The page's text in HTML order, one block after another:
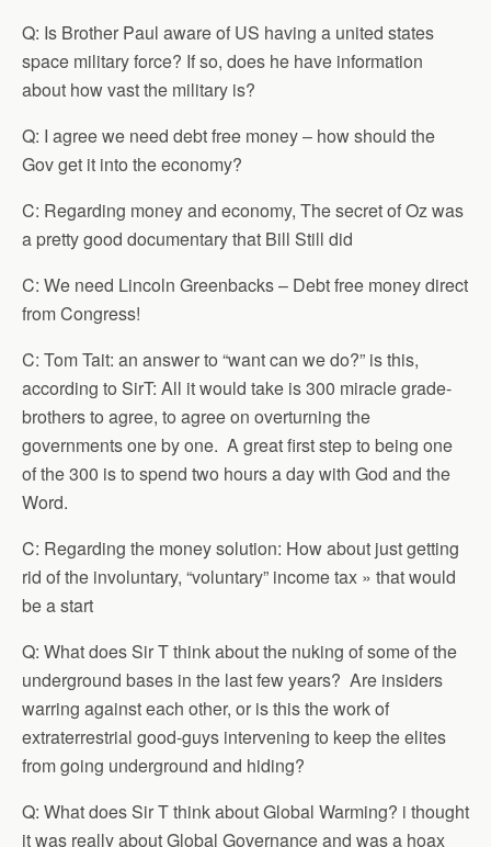
Q: Is Brother Paul aware of US having a united states
space military force? If so, does he have information
about how vast the military is?
Q: I agree we need debt free money – how should the
Gov get it into the economy?
C: Regarding money and economy, The secret of Oz was
a pretty good documentary that Bill Still did
C: We need Lincoln Greenbacks – Debt free money direct
from Congress!
C: Tom Tait: an answer to “want can we do?” is this,
according to SirT: All it would take is 300 miracle grade-
brothers to agree, to agree on overturning the
governments one by one. A great first step to being one
of the 300 is to spend two hours a day with God and the
Word.
C: Regarding the money solution: How about just getting
rid of the involuntary, “voluntary” income tax » that would
be a start
Q: What does Sir T think about the nuking of some of the
underground bases in the last few years? Are insiders
warring against each other, or is this the work of
extraterrestrial good-guys intervening to keep the elites
from going underground and hiding?
Q: What does Sir T think about Global Warming? i thought
it was really about Global Governance and was a hoax